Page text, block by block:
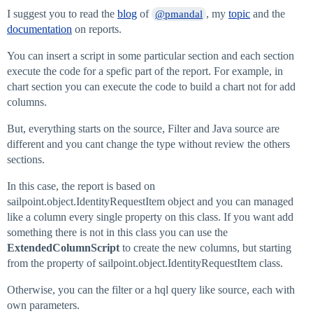
I suggest you to read the blog of @pmandal , mytopic and the
documentation on reports.
You can insert a script in some particular section and each section
execute the code for a spefic part of the report. For example, in
chart section you can execute the code to build a chart not for add
columns.
But, everything starts on the source, Filter and Java source are
different and you cant change the type without review the others
sections.
In this case, the report is based on
sailpoint.object.IdentityRequestItem object and you can managed
like a column every single property on this class. If you want add
something there is not in this class you can use the
ExtendedColumnScript to create the new columns, but starting
from the property of sailpoint.object.IdentityRequestItem class.
Otherwise, you can the filter or a hql query like source, each with
own parameters.